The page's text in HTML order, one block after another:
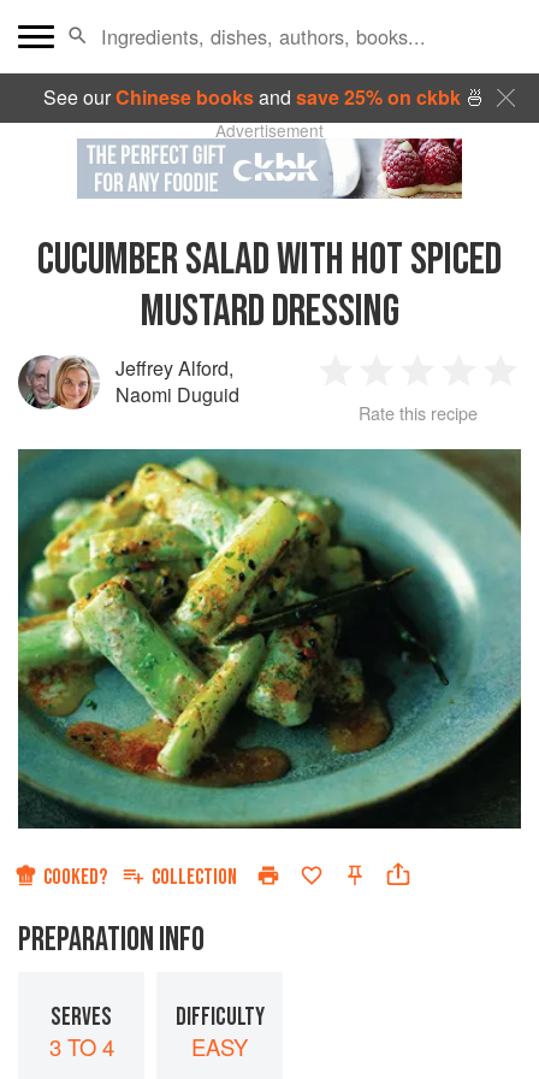
See ourChinese booksand save 25% on ckbk🍜
Advertisement
CUCUMBER SALAD WITH HOT SPICED
MUSTARD DRESSING
Jeffrey Alford,
Naomi Duguid
Star
2
Stars
3
Stars
4
Stars
Rate this recipe
COOKED? COLLECTION
PREPARATION INFO
SERVES
3 TO 4
DIFFICULTY
EASY